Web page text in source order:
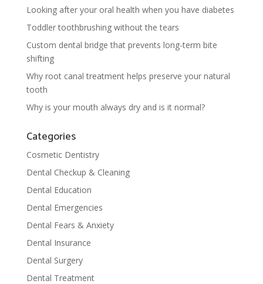
Looking after your oral health when you have diabetes
Toddler toothbrushing without the tears
Custom dental bridge that prevents long-term bite
shifting
Why root canal treatment helps preserve your natural
tooth
Why is your mouth always dry and is it normal?
Categories
Cosmetic Dentistry
Dental Checkup & Cleaning
Dental Education
Dental Emergencies
Dental Fears & Anxiety
Dental Insurance
Dental Surgery
Dental Treatment